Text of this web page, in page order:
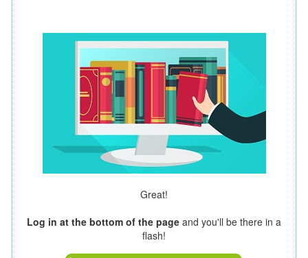
Great!
Log in at the bottom of the page and you'll be there in a
flash!